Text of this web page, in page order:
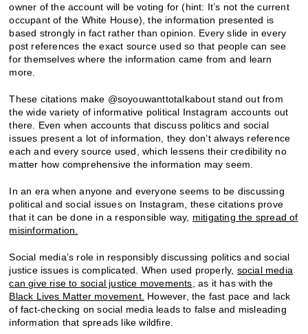
owner of the account will be voting for (hint: It’s not the current
occupant of the White House), the information presented is
based strongly in fact rather than opinion. Every slide in every
post references the exact source used so that people can see
for themselves where the information came from and learn
more.
These citations make @soyouwanttotalkabout stand out from
the wide variety of informative political Instagram accounts out
there. Even when accounts that discuss politics and social
issues present a lot of information, they don’t always reference
each and every source used, which lessens their credibility no
matter how comprehensive the information may seem.
In an era when anyone and everyone seems to be discussing
political and social issues on Instagram, these citations prove
that it can be done in a responsible way, mitigating the spread of
misinformation.
Social media’s role in responsibly discussing politics and social
justice issues is complicated. When used properly, social media
can give rise to social justice movements , as it has with the
Black Lives Matter movement. However, the fast pace and lack
of fact-checking on social media leads to false and misleading
information that spreads like wildfire.